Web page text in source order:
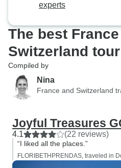
experts
The best
Switzerland
Compiled by
Nina
France and Switzerland
Joyful Treasures
4.1 (22 reviews)
“I liked all the places.”
FLORIBETHPRENDAS, traveled in